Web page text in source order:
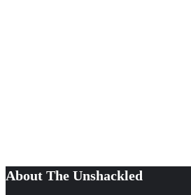
About The Unshackled